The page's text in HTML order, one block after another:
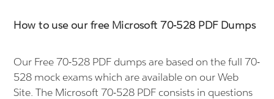
How to use our free Microsoft 70-528 PDF Dumps
Our Free 70-528 PDF dumps are based on the full 70-
528 mock exams which are available on our Web
Site. The Microsoft 70-528 PDF consists in questions